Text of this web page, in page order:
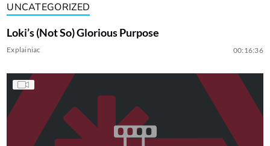
UNCATEGORIZED
Loki’s (Not So) Glorious Purpose
Explainiac 00:16:36